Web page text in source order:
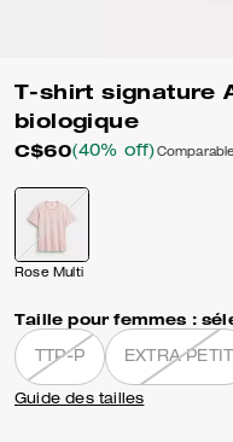
T-shirt signature
biologique
C$60(40% off)
Rose Multi
Taille pour femmes :
TTP-P EXTRA PETIT
Guide des tailles